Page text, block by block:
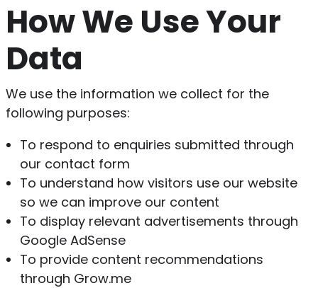
How We Use Your
Data
We use the information we collect for the
following purposes:
To respond to enquiries submitted through
our contact form
To understand how visitors use our website
so we can improve our content
To display relevant advertisements through
Google AdSense
To provide content recommendations
through Grow.me